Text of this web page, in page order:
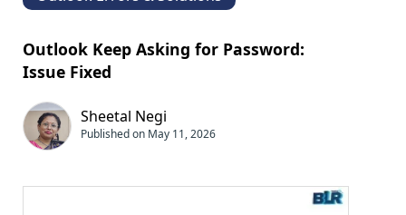
Outlook Keep Asking for Password:​
Issue Fixed
Sheetal Negi
Published on May 11, 2026